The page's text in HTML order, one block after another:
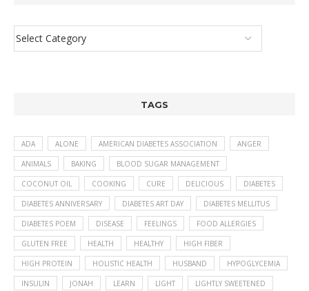
TAGS
ADA ALONE AMERICAN DIABETES ASSOCIATION ANGER
ANIMALS BAKING BLOOD SUGAR MANAGEMENT
COCONUT OIL COOKING CURE DELICIOUS DIABETES
DIABETES ANNIVERSARY DIABETES ART DAY DIABETES MELLITUS
DIABETES POEM DISEASE FEELINGS FOOD ALLERGIES
GLUTEN FREE HEALTH HEALTHY HIGH FIBER
HIGH PROTEIN HOLISTIC HEALTH HUSBAND HYPOGLYCEMIA
INSULIN JONAH LEARN LIGHT LIGHTLY SWEETENED